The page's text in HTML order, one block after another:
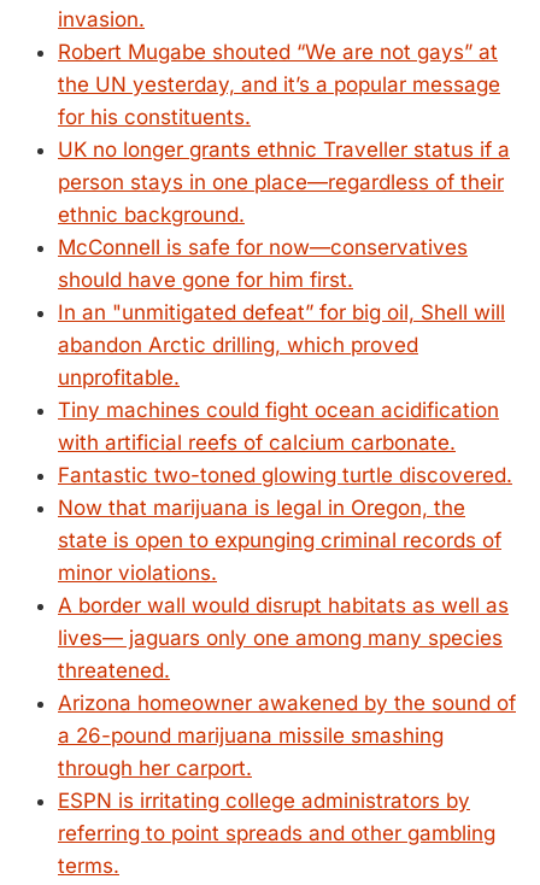
invasion.
Robert Mugabe shouted “We are not gays” at
the UN yesterday, and it’s a popular message
for his constituents.
UK no longer grants ethnic Traveller status if a
person stays in one place—regardless of their
ethnic background.
McConnell is safe for now—conservatives
should have gone for him first.
In an "unmitigated defeat” for big oil, Shell will
abandon Arctic drilling, which proved
unprofitable.
Tiny machines could fight ocean acidification
with artificial reefs of calcium carbonate.
Fantastic two-toned glowing turtle discovered.
Now that marijuana is legal in Oregon, the
state is open to expunging criminal records of
minor violations.
A border wall would disrupt habitats as well as
lives— jaguars only one among many species
threatened.
Arizona homeowner awakened by the sound of
a 26-pound marijuana missile smashing
through her carport.
ESPN is irritating college administrators by
referring to point spreads and other gambling
terms.